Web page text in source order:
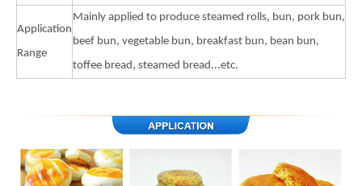
Application
Range
Mainly applied to produce steamed rolls, bun, pork bun,
beef bun, vegetable bun, breakfast bun, bean bun,
toffee bread, steamed bread...etc.